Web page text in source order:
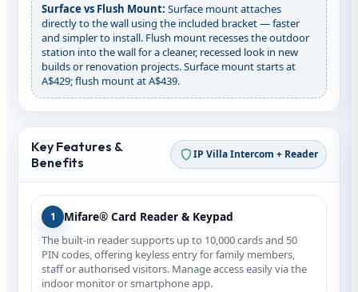
Surface vs Flush Mount: Surface mount attaches
directly to the wall using the included bracket — faster
and simpler to install. Flush mount recesses the outdoor
station into the wall for a cleaner, recessed look in new
builds or renovation projects. Surface mount starts at
A$429; flush mount at A$439.
Key Features &
Benefits
IP Villa Intercom + Reader
1 Mifare® Card Reader & Keypad
The built‑in reader supports up to 10,000 cards and 50
PIN codes, offering keyless entry for family members,
staff or authorised visitors. Manage access easily via the
indoor monitor or smartphone app.